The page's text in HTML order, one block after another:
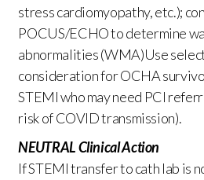
stress cardiomyopathy, etc.);
POCUS/ECHO to determine
abnormalities (WMA)Use
consideration for OCHA
STEMI who may need PCI
risk of COVID transmission).
NEUTRAL Clinical Action
If STEMI transfer to cath lab is